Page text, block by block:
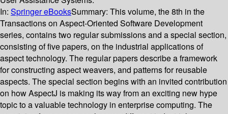
In: Springer eBooksSummary: This volume, the 8th in the
Transactions on Aspect-Oriented Software Development
series, contains two regular submissions and a special section,
consisting of five papers, on the industrial applications of
aspect technology. The regular papers describe a framework
for constructing aspect weavers, and patterns for reusable
aspects. The special section begins with an invited contribution
on how AspectJ is making its way from an exciting new hype
topic to a valuable technology in enterprise computing. The